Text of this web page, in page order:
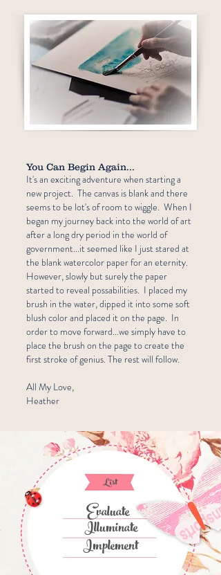
You Can Begin Again...
It's an exciting adventure when starting a
new project. The canvas is blank and there
seems to be lot's of room to wiggle. When I
began my journey back into the world of art
after a long dry period in the world of
government...it seemed like I just stared at
the blank watercolor paper for an eternity.
However, slowly but surely the paper
started to reveal possabilities. I placed my
brush in the water, dipped it into some soft
blush color and placed it on the page. In
order to move forward...we simply have to
place the brush on the page to create the
first stroke of genius. The rest will follow.
All My Love,
Heather
List
Evaluate
Illuminate
Implement